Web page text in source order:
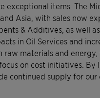
exceptional items. The
Asia, with sales now
& Additives, as well
in Oil Services and
materials and
on cost initiatives.
continued supply for our